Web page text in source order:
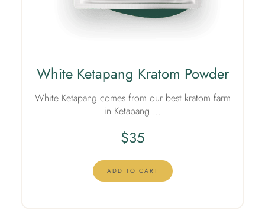
White Ketapang Kratom Powder
White Ketapang comes from our best kratom farm
in Ketapang …
$35
ADD TO CART